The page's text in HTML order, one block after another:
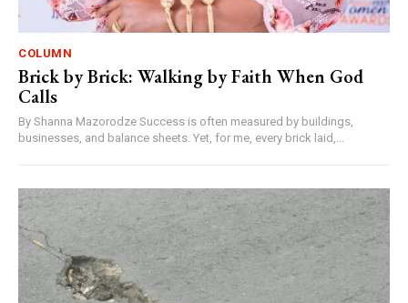
COLUMN
Brick by Brick: Walking by Faith When God
Calls
By Shanna Mazorodze Success is often measured by buildings,
businesses, and balance sheets. Yet, for me, every brick laid,...